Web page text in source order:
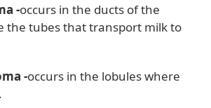
-occurs in the ducts of the
the tubes that transport milk to
-occurs in the lobules where